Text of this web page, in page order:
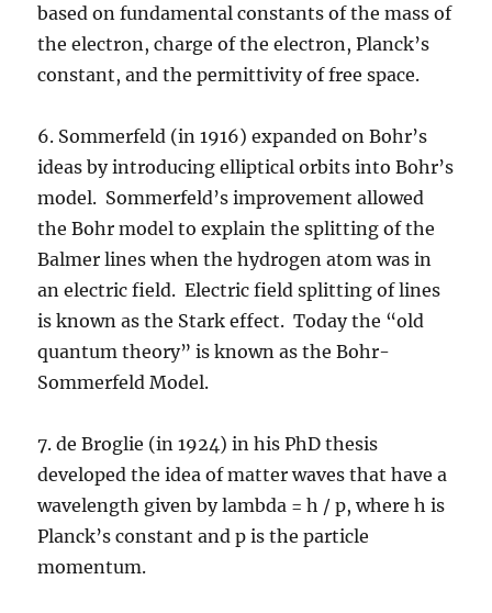
based on fundamental constants of the mass of
the electron, charge of the electron, Planck’s
constant, and the permittivity of free space.
6. Sommerfeld (in 1916) expanded on Bohr’s
ideas by introducing elliptical orbits into Bohr’s
model. Sommerfeld’s improvement allowed
the Bohr model to explain the splitting of the
Balmer lines when the hydrogen atom was in
an electric field. Electric field splitting of lines
is known as the Stark effect. Today the “old
quantum theory” is known as the Bohr-
Sommerfeld Model.
7. de Broglie (in 1924) in his PhD thesis
developed the idea of matter waves that have a
wavelength given by lambda = h / p, where h is
Planck’s constant and p is the particle
momentum.